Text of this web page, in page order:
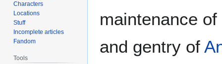
maintenance
and gentry of
Characters
Locations
Stuff
Incomplete articles
Fandom
Tools